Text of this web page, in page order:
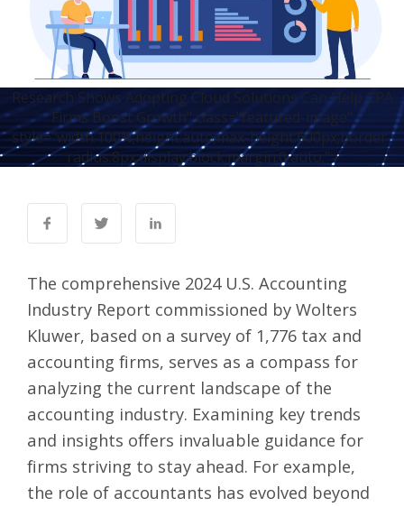
Research Shows Adopting Cloud Solutions Can Help CPA
Firms Boost Growth" class="featured-image"
style="width:100%;height:auto;max-height:600px;border-
radius:8px;display:block;margin:0 auto;">
The comprehensive 2024 U.S. Accounting
Industry Report commissioned by Wolters
Kluwer, based on a survey of 1,776 tax and
accounting firms, serves as a compass for
analyzing the current landscape of the
accounting industry. Examining key trends
and insights offers invaluable guidance for
firms striving to stay ahead. For example,
the role of accountants has evolved beyond